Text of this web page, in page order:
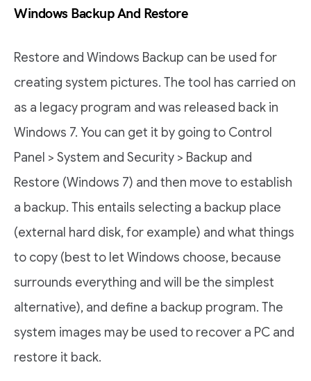
Windows Backup And Restore
Restore and Windows Backup can be used for
creating system pictures. The tool has carried on
as a legacy program and was released back in
Windows 7. You can get it by going to Control
Panel > System and Security > Backup and
Restore (Windows 7) and then move to establish
a backup. This entails selecting a backup place
(external hard disk, for example) and what things
to copy (best to let Windows choose, because
surrounds everything and will be the simplest
alternative), and define a backup program. The
system images may be used to recover a PC and
restore it back.